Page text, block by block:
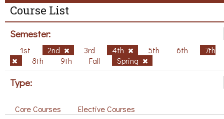
Course List
Semester:
1st 2nd 3rd 4th 5th 6th
7th
8th
9th Fall Spring
Type:
Core Courses Elective Courses